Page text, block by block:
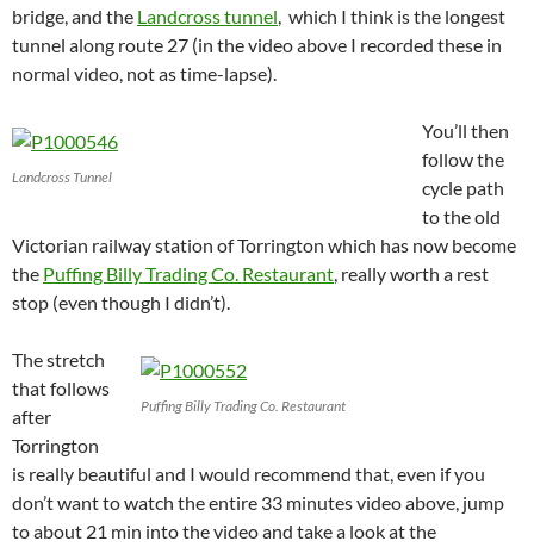
bridge, and the Landcross tunnel , which I think is the longest
tunnel along route 27 (in the video above I recorded these in
normal video, not as time-lapse).
Landcross Tunnel
You’ll then
follow the
cycle path
to the old
Victorian railway station of Torrington which has now become
the Puffing Billy Trading Co. Restaurant , really worth a rest
stop (even though I didn’t).
Puffing Billy Trading Co. Restaurant
The stretch
that follows
after
Torrington
is really beautiful and I would recommend that, even if you
don’t want to watch the entire 33 minutes video above, jump
to about 21 min into the video and take a look at the